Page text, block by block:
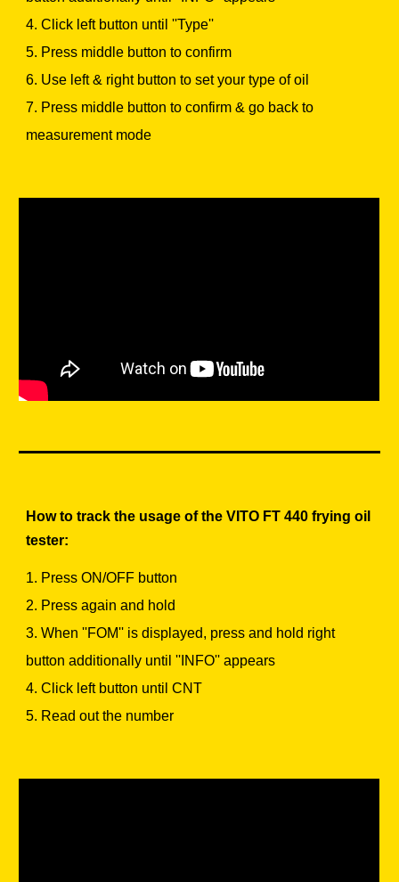
4. Click left button until ''Type''
5. Press middle button to confirm
6. Use left & right button to set your type of oil
7. Press middle button to confirm & go back to
measurement mode
How to track the usage of the VITO FT 440 frying oil
tester:
1. Press ON/OFF button
2. Press again and hold
3. When ''FOM'' is displayed, press and hold right
button additionally until ''INFO'' appears
4. Click left button until CNT
5. Read out the number